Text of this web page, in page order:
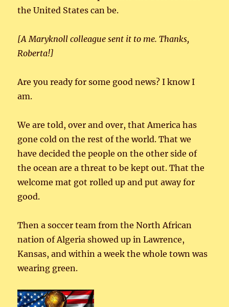
the United States can be.
[A Maryknoll colleague sent it to me. Thanks,
Roberta!]
Are you ready for some good news? I know I
am.
We are told, over and over, that America has
gone cold on the rest of the world. That we
have decided the people on the other side of
the ocean are a threat to be kept out. That the
welcome mat got rolled up and put away for
good.
Then a soccer team from the North African
nation of Algeria showed up in Lawrence,
Kansas, and within a week the whole town was
wearing green.